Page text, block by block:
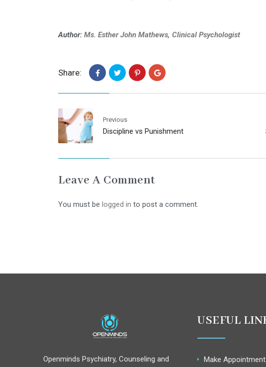
Author: Ms. Esther John Mathews, Clinical Psychologist
Share:
Previous
Discipline vs Punishment
Leave A Comment
You must be logged in to post a comment.
Openminds Psychiatry, Counseling and
USEFUL
Make Appointment